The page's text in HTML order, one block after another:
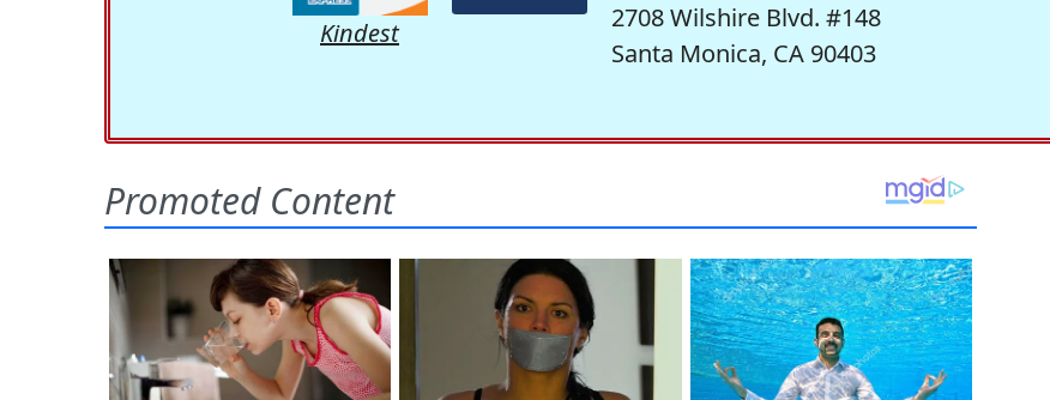
Kindest
2708 Wilshire Blvd. #148
Santa Monica, CA 90403